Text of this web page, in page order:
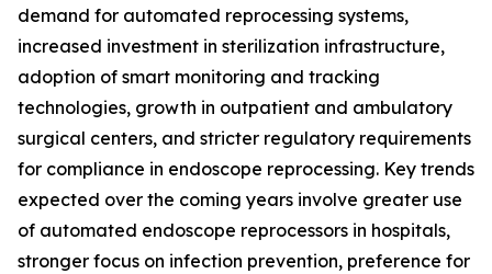
demand for automated reprocessing systems,
increased investment in sterilization infrastructure,
adoption of smart monitoring and tracking
technologies, growth in outpatient and ambulatory
surgical centers, and stricter regulatory requirements
for compliance in endoscope reprocessing. Key trends
expected over the coming years involve greater use
of automated endoscope reprocessors in hospitals,
stronger focus on infection prevention, preference for